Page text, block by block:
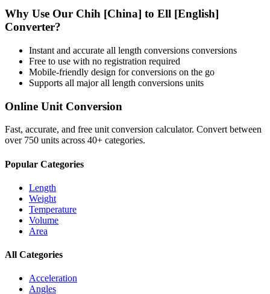
Why Use Our Chih [China] to Ell [English]
Converter?
Instant and accurate all length conversions conversions
Free to use with no registration required
Mobile-friendly design for conversions on the go
Supports all majorall length conversions units
Online Unit Conversion
Fast, accurate, and free unit conversion calculator. Convert between
over 750 units across 40+ categories.
Popular Categories
Length
Weight
Temperature
Volume
Area
All Categories
Acceleration
Angles